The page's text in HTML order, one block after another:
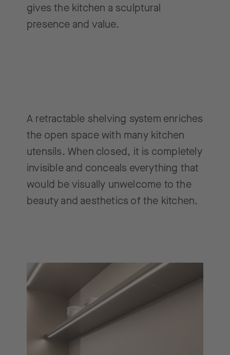
gives the kitchen a sculptural
presence and value.
A retractable shelving system enriches
the open space with many kitchen
utensils. When closed, it is completely
invisible and conceals everything that
would be visually unwelcome to the
beauty and aesthetics of the kitchen.